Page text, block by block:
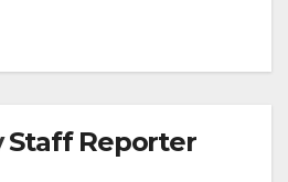
Staff Reporter